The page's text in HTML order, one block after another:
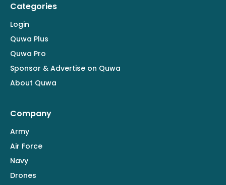
Categories
Login
Quwa Plus
Quwa Pro
Sponsor & Advertise on Quwa
About Quwa
Company
Army
Air Force
Navy
Drones